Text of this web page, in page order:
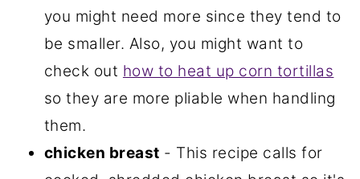
you might need more since they tend to
be smaller. Also, you might want to
check out how to heat up corn tortillas
so they are more pliable when handling
them.
chicken breast - This recipe calls for